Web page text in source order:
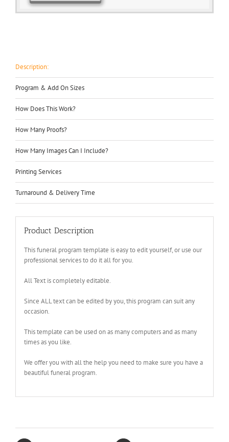
Description:
Program & Add On Sizes
How Does This Work?
How Many Proofs?
How Many Images Can I Include?
Printing Services
Turnaround & Delivery Time
Product Description
This funeral program template is easy to edit yourself, or use our
professional services to do it all for you.
All Text is completely editable.
Since ALL text can be edited by you, this program can suit any
occasion.
This template can be used on as many computers and as many
times as you like.
We offer you with all the help you need to make sure you have a
beautiful funeral program.